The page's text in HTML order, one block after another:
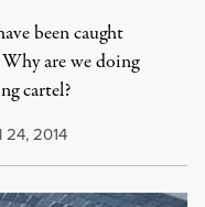
been caught
are we doing
cartel?
24, 2014